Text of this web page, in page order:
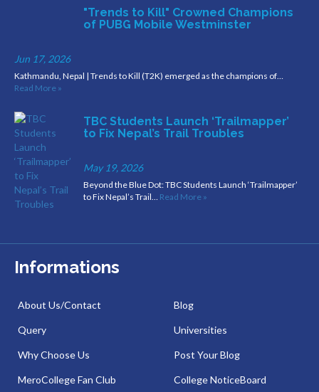
"Trends to Kill" Crowned Champions
of PUBG Mobile Westminster
Jun 17, 2026
Kathmandu, Nepal | Trends to Kill (T2K) emerged as the champions of…
Read More »
TBC Students Launch ‘Trailmapper’
to Fix Nepal’s Trail Troubles
May 19, 2026
Beyond the Blue Dot: TBC Students Launch ‘Trailmapper’
to Fix Nepal’s Trail… Read More »
Informations
About Us/Contact
Query
Why Choose Us
MeroCollege Fan Club
Blog
Universities
Post Your Blog
College NoticeBoard